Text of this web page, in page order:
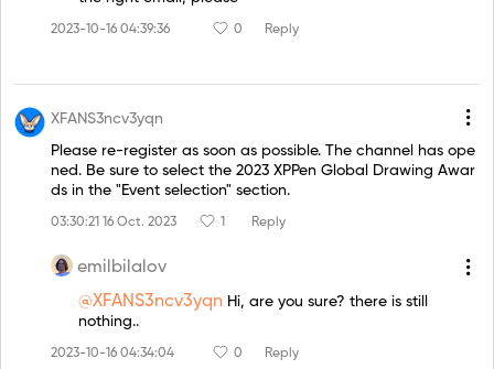
2023-10-16 04:39:36 0 Reply
XFANS3ncv3yqn
Please re-register as soon as possible. The channel has ope
ned. Be sure to select the 2023 XPPen Global Drawing Awar
ds in the "Event selection" section.
03:30:21 16 Oct. 2023 1 Reply
emilbilalov
@XFANS3ncv3yqn Hi, are you sure? there is still
nothing..
2023-10-16 04:34:04 0 Reply